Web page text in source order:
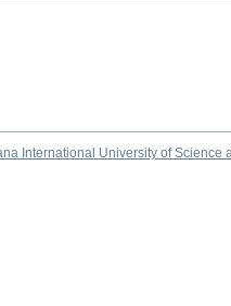
International University of Science